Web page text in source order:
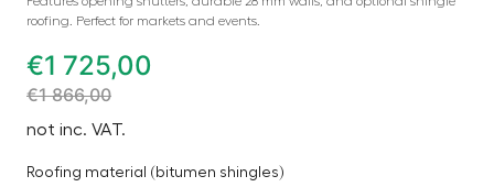
roofing. Perfect for markets and events.
€1 725,00
€1 866,00
not inc. VAT.
Roofing material (bitumen shingles)